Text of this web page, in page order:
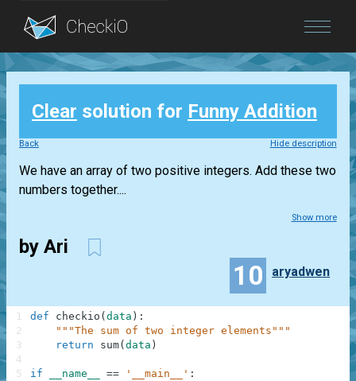
Blog
Login
Clear solution for Funny Addition
Back Hide description
We have an array of two positive integers. Add these two
numbers together....
Show more
by Ari
10 aryadwen
def checkio ( data ) :
"""The sum of two integer elements"""
return
sum( data )
if __name__ == '__main__' :
1
2
3
4
5